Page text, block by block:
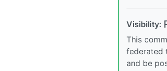
Visibility:
This
federated
and be